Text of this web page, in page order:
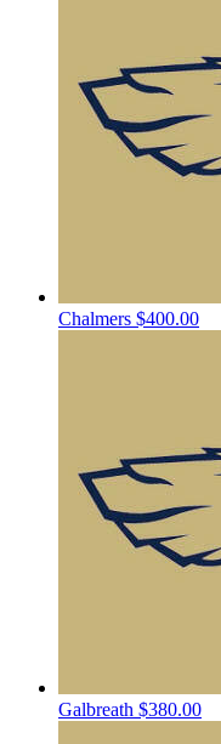
Chalmers $400.00
Galbreath $380.00